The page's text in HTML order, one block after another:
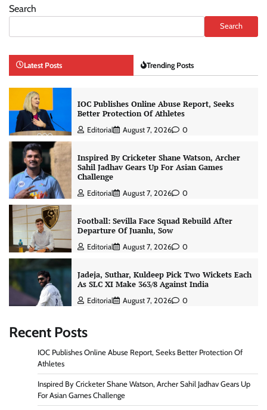
Search
Search
Latest Posts Trending Posts
IOC Publishes Online Abuse Report, Seeks
Better Protection Of Athletes
Editorial August 7, 2026 0
Inspired By Cricketer Shane Watson, Archer
Sahil Jadhav Gears Up For Asian Games
Challenge
Editorial August 7, 2026 0
Football: Sevilla Face Squad Rebuild After
Departure Of Juanlu, Sow
Editorial August 7, 2026 0
Jadeja, Suthar, Kuldeep Pick Two Wickets Each
As SLC XI Make 363/8 Against India
Editorial August 7, 2026 0
Recent Posts
IOC Publishes Online Abuse Report, Seeks Better Protection Of
Athletes
Inspired By Cricketer Shane Watson, Archer Sahil Jadhav Gears Up
For Asian Games Challenge